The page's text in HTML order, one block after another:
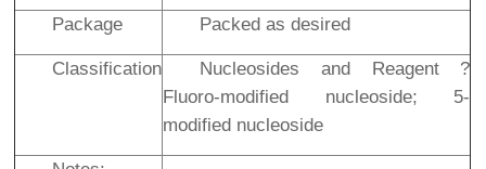
Package Packed as desired
Classification
Nucleosides and Reagent ?
Fluoro-modified nucleoside; 5-
modified nucleoside